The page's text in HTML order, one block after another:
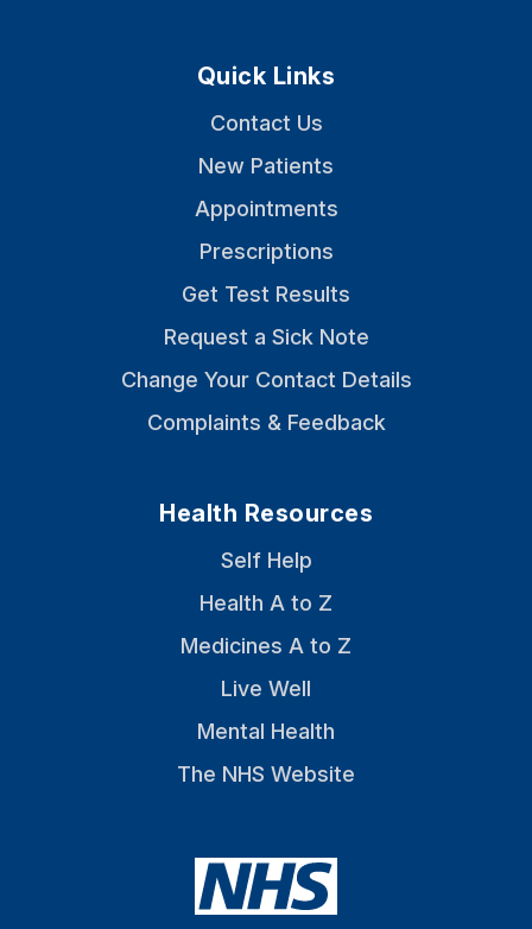
Quick Links
Contact Us
New Patients
Appointments
Prescriptions
Get Test Results
Request a Sick Note
Change Your Contact Details
Complaints & Feedback
Health Resources
Self Help
Health A to Z
Medicines A to Z
Live Well
Mental Health
The NHS Website